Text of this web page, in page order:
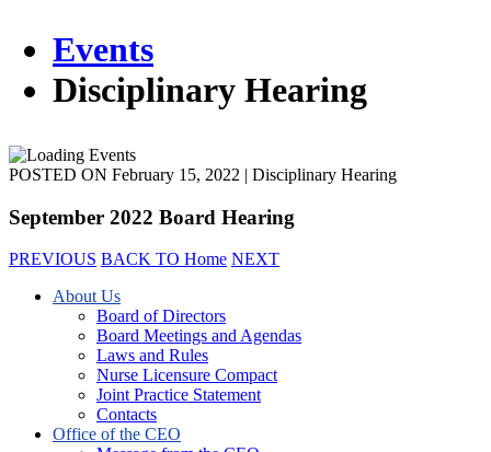
Events
Disciplinary Hearing
POSTED ON February 15, 2022 | Disciplinary Hearing
September 2022 Board Hearing
PREVIOUS BACK TO Home NEXT
About Us
Board of Directors
Board Meetings and Agendas
Laws and Rules
Nurse Licensure Compact
Joint Practice Statement
Contacts
Office of the CEO